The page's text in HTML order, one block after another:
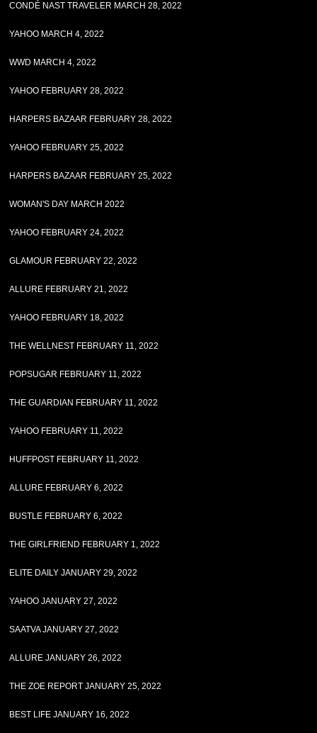
CONDÉ NAST TRAVELER MARCH 28, 2022
YAHOO MARCH 4, 2022
WWD MARCH 4, 2022
YAHOO FEBRUARY 28, 2022
HARPERS BAZAAR FEBRUARY 28, 2022
YAHOO FEBRUARY 25, 2022
HARPERS BAZAAR FEBRUARY 25, 2022
WOMAN'S DAY MARCH 2022
YAHOO FEBRUARY 24, 2022
GLAMOUR FEBRUARY 22, 2022
ALLURE FEBRUARY 21, 2022
YAHOO FEBRUARY 18, 2022
THE WELLNEST FEBRUARY 11, 2022
POPSUGAR FEBRUARY 11, 2022
THE GUARDIAN FEBRUARY 11, 2022
YAHOO FEBRUARY 11, 2022
HUFFPOST FEBRUARY 11, 2022
ALLURE FEBRUARY 6, 2022
BUSTLE FEBRUARY 6, 2022
THE GIRLFRIEND FEBRUARY 1, 2022
ELITE DAILY JANUARY 29, 2022
YAHOO JANUARY 27, 2022
SAATVA JANUARY 27, 2022
ALLURE JANUARY 26, 2022
THE ZOE REPORT JANUARY 25, 2022
BEST LIFE JANUARY 16, 2022